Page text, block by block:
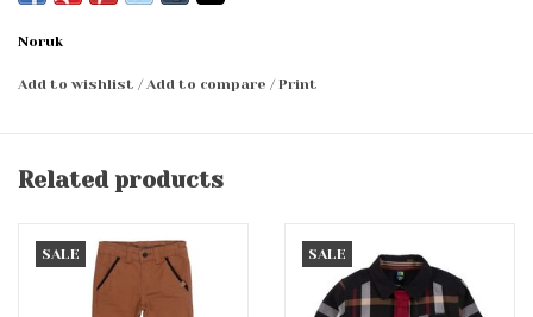
Noruk
Add to wishlist /Add to compare /Print
Related products
SALE SALE